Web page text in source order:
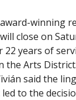
will close on
22 years of
the Arts
said the
to the